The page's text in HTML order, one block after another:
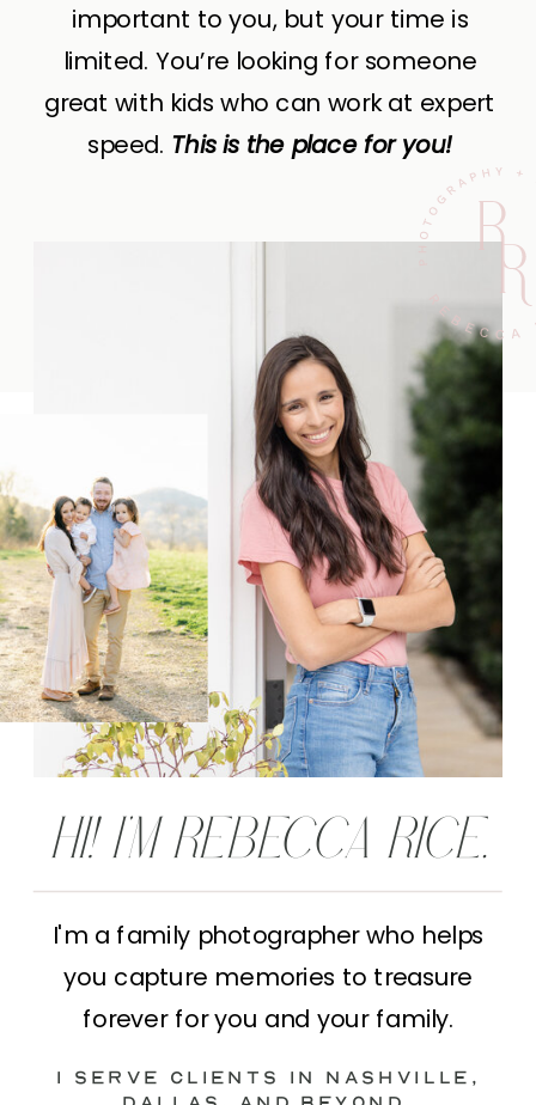
important to you, but your time is
limited. You’re looking for someone
great with kids who can work at expert
speed. This is the place for you!
HI! I'M REBECCA RICE.
I'm a family photographer who helps
you capture memories to treasure
forever for you and your family.
I serve clients in Nashville,